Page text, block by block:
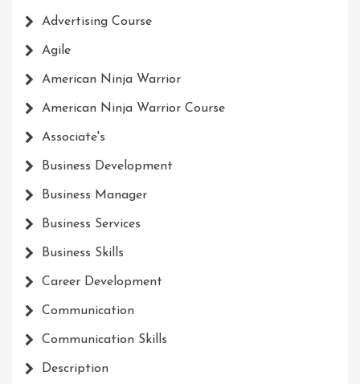
Advertising Course
Agile
American Ninja Warrior
American Ninja Warrior Course
Associate's
Business Development
Business Manager
Business Services
Business Skills
Career Development
Communication
Communication Skills
Description